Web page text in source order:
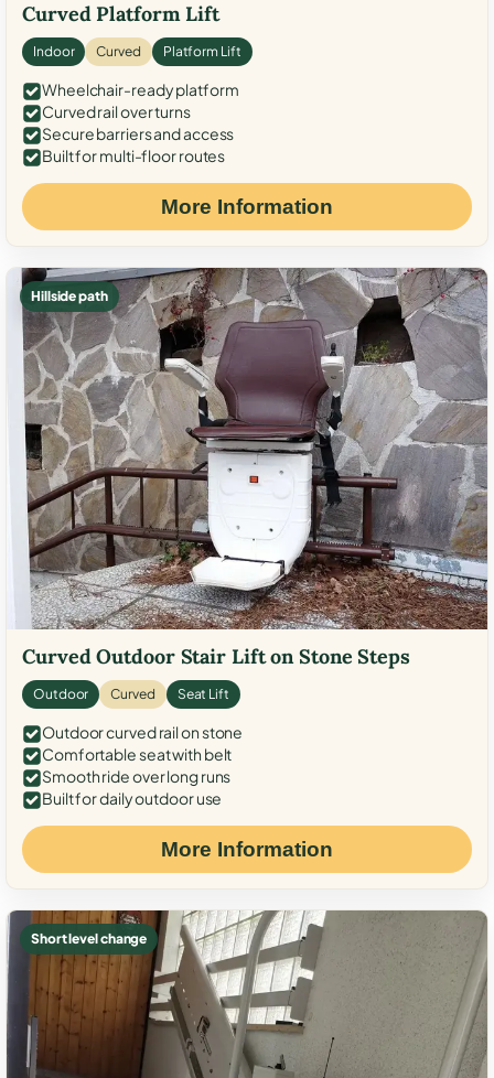
Curved Platform Lift
Indoor Curved Platform Lift
Wheelchair-ready platform
Curved rail over turns
Secure barriers and access
Built for multi-floor routes
More Information
Hillside path
Curved Outdoor Stair Lift on Stone Steps
Outdoor Curved Seat Lift
Outdoor curved rail on stone
Comfortable seat with belt
Smooth ride over long runs
Built for daily outdoor use
More Information
Short level change